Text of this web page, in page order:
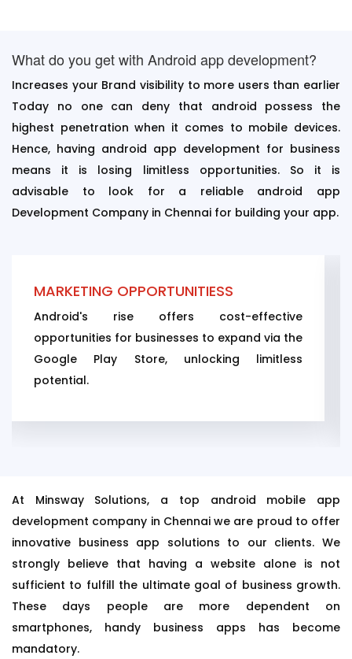
What do you get with Android app development?
Increases your Brand visibility to more users than earlier
Today no one can deny that android possess the
highest penetration when it comes to mobile devices.
Hence, having android app development for business
means it is losing limitless opportunities. So it is
advisable to look for a reliable android app
Development Company in Chennai for building your app.
effective
via the
limitless
APP SECURITY
While security is still a
Android's ASLR feature boosts
against viruses and hacking.
At Minsway Solutions, a top android mobile app
development company in Chennai we are proud to offer
innovative business app solutions to our clients. We
strongly believe that having a website alone is not
sufficient to fulfill the ultimate goal of business growth.
These days people are more dependent on
smartphones, handy business apps has become
mandatory.